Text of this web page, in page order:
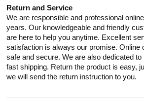
Return and Service
We are responsible and professional
years. Our knowledgeable and friendly
are here to help you anytime. Excellent
satisfaction is always our promise. Online
safe and secure. We are also dedicated to
fast shipping. Return the product is easy,
we will send the return instruction to you.